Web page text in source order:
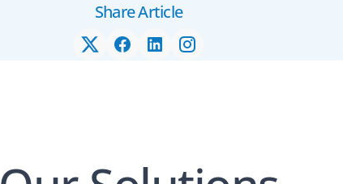
Share Article